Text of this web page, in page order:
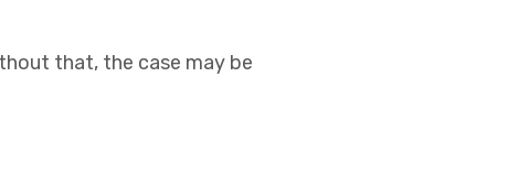
that, the case may be